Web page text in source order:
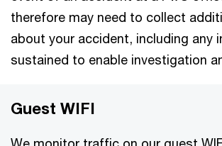
therefore may need to collect
about your accident, including any
sustained to enable investigation
Guest WIFI